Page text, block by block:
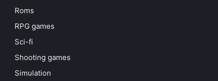
Roms
RPG games
Sci-fi
Shooting games
Simulation